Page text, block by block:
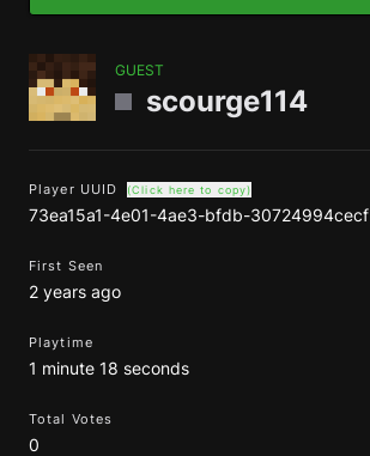
GUEST
scourge114
Player UUID (Click here to copy)
73ea15a1-4e01-4ae3-bfdb-30724994cecf
First Seen
2 years ago
Playtime
1 minute 18 seconds
Total Votes
0